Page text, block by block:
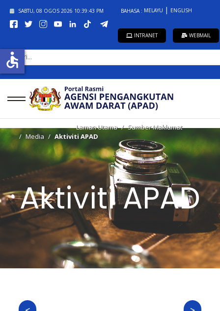
SABTU, 08 OGOS 2026 10:39:43 PM BAHASA : MELAYU ENGLISH
INTRANET WEBMAIL
CARI...
Laman Utama
Sumber Maklumat
Media
Aktiviti APAD
Aktiviti APAD
accessible